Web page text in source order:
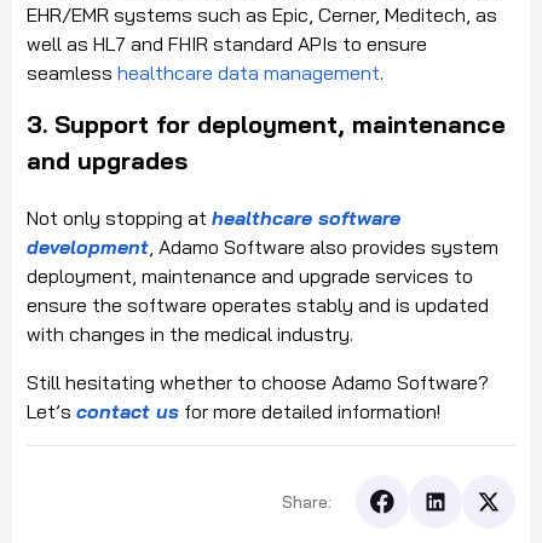
EHR/EMR systems such as Epic, Cerner, Meditech, as
well as HL7 and FHIR standard APIs to ensure
seamless healthcare data management.
3. Support for deployment, maintenance
and upgrades
Not only stopping at healthcare software
development, Adamo Software also provides system
deployment, maintenance and upgrade services to
ensure the software operates stably and is updated
with changes in the medical industry.
Still hesitating whether to choose Adamo Software?
Let’s contact us for more detailed information!
Share: